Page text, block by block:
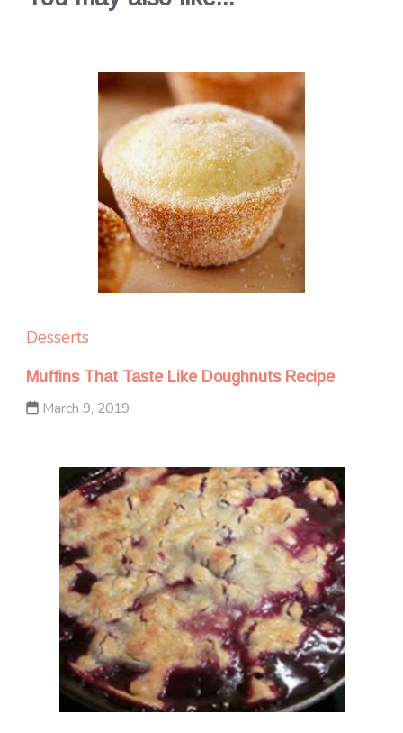
Desserts
Muffins That Taste Like Doughnuts Recipe
March 9, 2019